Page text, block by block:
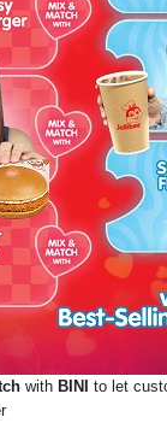
with BINI
to let